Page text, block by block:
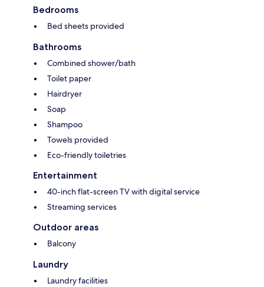
Bedrooms
Bed sheets provided
Bathrooms
Combined shower/bath
Toilet paper
Hairdryer
Soap
Shampoo
Towels provided
Eco-friendly toiletries
Entertainment
40-inch flat-screen TV with digital service
Streaming services
Outdoor areas
Balcony
Laundry
Laundry facilities